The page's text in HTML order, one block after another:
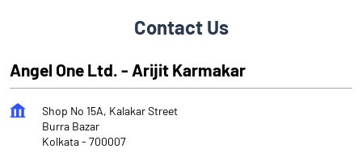
Contact Us
Angel One Ltd. - Arijit Karmakar
Shop No 15A, Kalakar Street
Burra Bazar
Kolkata- 700007